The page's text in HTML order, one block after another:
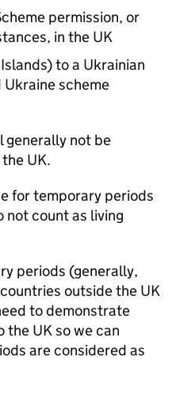
permission, or
in the UK
to a Ukrainian
scheme
generally not be
UK.
for temporary periods
not count as living
periods (generally,
outside the UK
to demonstrate
the UK so we can
are considered as